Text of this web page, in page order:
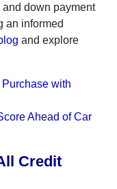
down payment
an informed
and explore
with
Ahead of Car
Credit